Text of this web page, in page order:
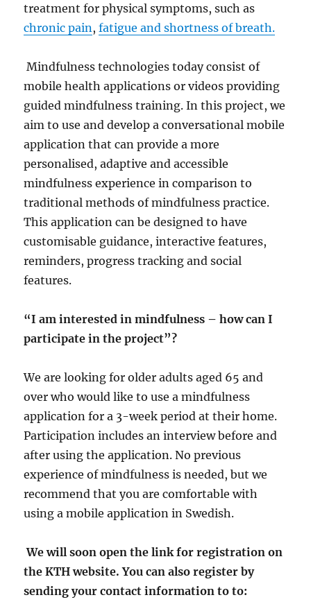
treatment for physical symptoms, such as
chronic pain ,fatigue and shortness of breath.
Mindfulness technologies today consist of
mobile health applications or videos providing
guided mindfulness training. In this project, we
aim to use and develop a conversational mobile
application that can provide a more
personalised, adaptive and accessible
mindfulness experience in comparison to
traditional methods of mindfulness practice.
This application can be designed to have
customisable guidance, interactive features,
reminders, progress tracking and social
features.
“I am interested in mindfulness – how can I
participate in the project”?
We are looking for older adults aged 65 and
over who would like to use a mindfulness
application for a 3-week period at their home.
Participation includes an interview before and
after using the application. No previous
experience of mindfulness is needed, but we
recommend that you are comfortable with
using a mobile application in Swedish.
We will soon open the link for registration on
the KTH website. You can also register by
sending your contact information to to: